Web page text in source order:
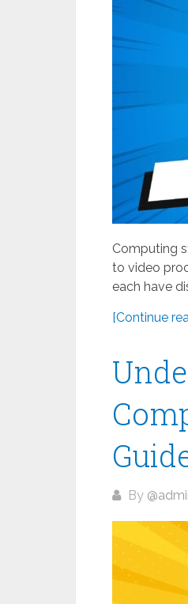
Computing
to video
each have
[Continue
By